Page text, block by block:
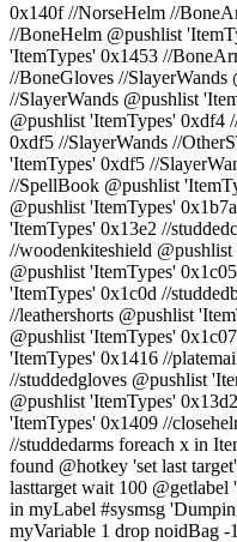
0x140f //NorseHelm //
//BoneHelm @pushlist
'ItemTypes' 0x1453 //
//BoneGloves //SlayerWands
//SlayerWands @pushlist
@pushlist 'ItemTypes' 0xdf4
0xdf5 //SlayerWands //
'ItemTypes' 0xdf5 //
//SpellBook @pushlist
@pushlist 'ItemTypes'
'ItemTypes' 0x13e2 //
//woodenkiteshield
@pushlist 'ItemTypes'
'ItemTypes' 0x1c0d //
//leathershorts @pushlist
@pushlist 'ItemTypes'
'ItemTypes' 0x1416 //
//studdedgloves @pushlist
@pushlist 'ItemTypes'
'ItemTypes' 0x1409 //
//studdedarms foreach x in
found @hotkey 'set last
lasttarget wait 100
in myLabel #sysmsg
myVariable 1 drop noidBag -